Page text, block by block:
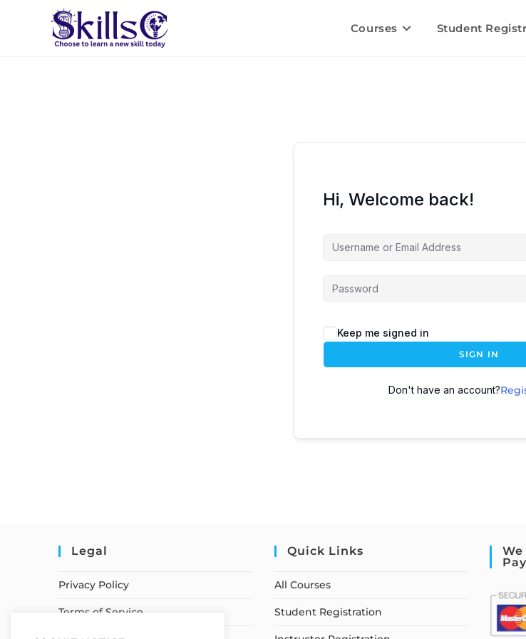
Courses Student
Hi, Welcome back!
Keep me signed in
SIGN IN
Don't have an account?
Legal
Privacy Policy
Terms of Service
Quick Links
All Courses
Student Registration